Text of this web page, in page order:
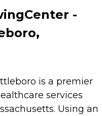
-
is a premier
services
Using an